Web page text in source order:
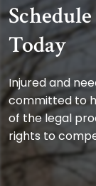
Today
Injured and
committed to
of the legal
rights to